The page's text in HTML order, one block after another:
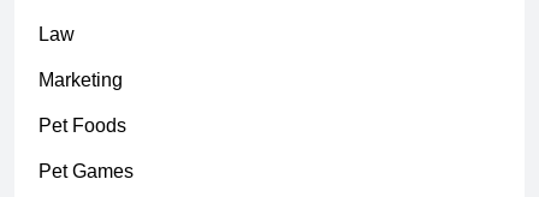
Law
Marketing
Pet Foods
Pet Games